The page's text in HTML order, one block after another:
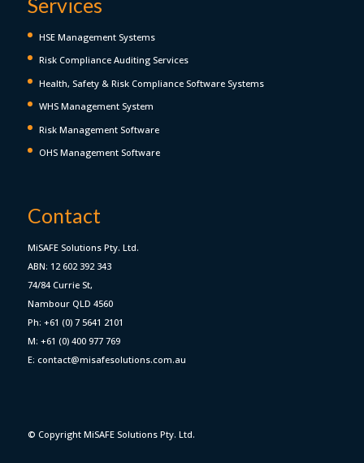
HSE Management Systems
Risk Compliance Auditing Services
Health, Safety & Risk Compliance Software Systems
WHS Management System
Risk Management Software
OHS Management Software
Contact
MiSAFE Solutions Pty. Ltd.
ABN: 12 602 392 343
74/84 Currie St,
Nambour QLD 4560
Ph: +61 (0) 7 5641 2101
M: +61 (0) 400 977 769
E: contact@misafesolutions.com.au
© Copyright MiSAFE Solutions Pty. Ltd.